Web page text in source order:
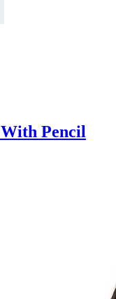
Pencil